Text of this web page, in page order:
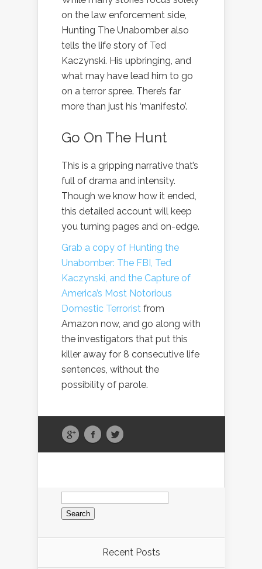
on the law enforcement side,
Hunting The Unabomber also
tells the life story of Ted
Kaczynski. His upbringing, and
what may have lead him to go
on a terror spree. There’s far
more than just his ‘manifesto’.
Go On The Hunt
This is a gripping narrative that’s
full of drama and intensity.
Though we know how it ended,
this detailed account will keep
you turning pages and on-edge.
Grab a copy of Hunting the
Unabomber: The FBI, Ted
Kaczynski, and the Capture of
America’s Most Notorious
Domestic Terrorist from
Amazon now, and go along with
the investigators that put this
killer away for 8 consecutive life
sentences, without the
possibility of parole.
Search
for:
Recent Posts